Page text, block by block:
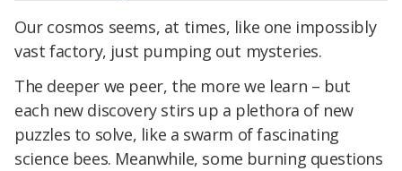
Our cosmos seems, at times, like one impossibly
vast factory, just pumping out mysteries.
The deeper we peer, the more we learn – but
each new discovery stirs up a plethora of new
puzzles to solve, like a swarm of fascinating
science bees. Meanwhile, some burning questions